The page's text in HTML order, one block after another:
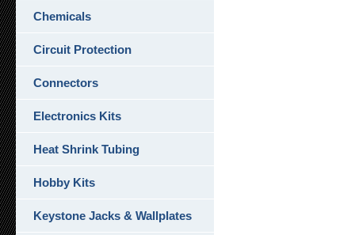
Chemicals
Circuit Protection
Connectors
Electronics Kits
Heat Shrink Tubing
Hobby Kits
Keystone Jacks & Wallplates